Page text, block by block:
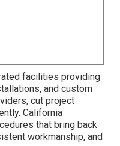
facilities providing
and custom
cut project
California
that bring back
workmanship, and